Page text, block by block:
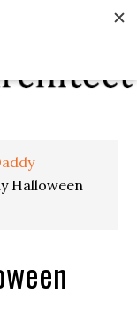
Halloween